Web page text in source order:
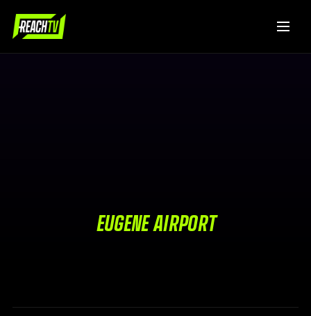
EUGENE AIRPORT